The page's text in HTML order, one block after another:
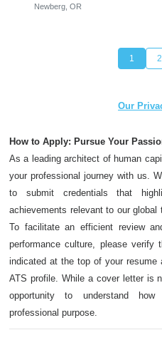
Newberg, OR
1 2
Our
How to Apply: Pursue Your
As a leading architect of human
your professional journey with us.
to submit credentials that
achievements relevant to our
To facilitate an efficient review
performance culture, please
indicated at the top of your resume
ATS profile. While a cover letter is
opportunity to understand
professional purpose.